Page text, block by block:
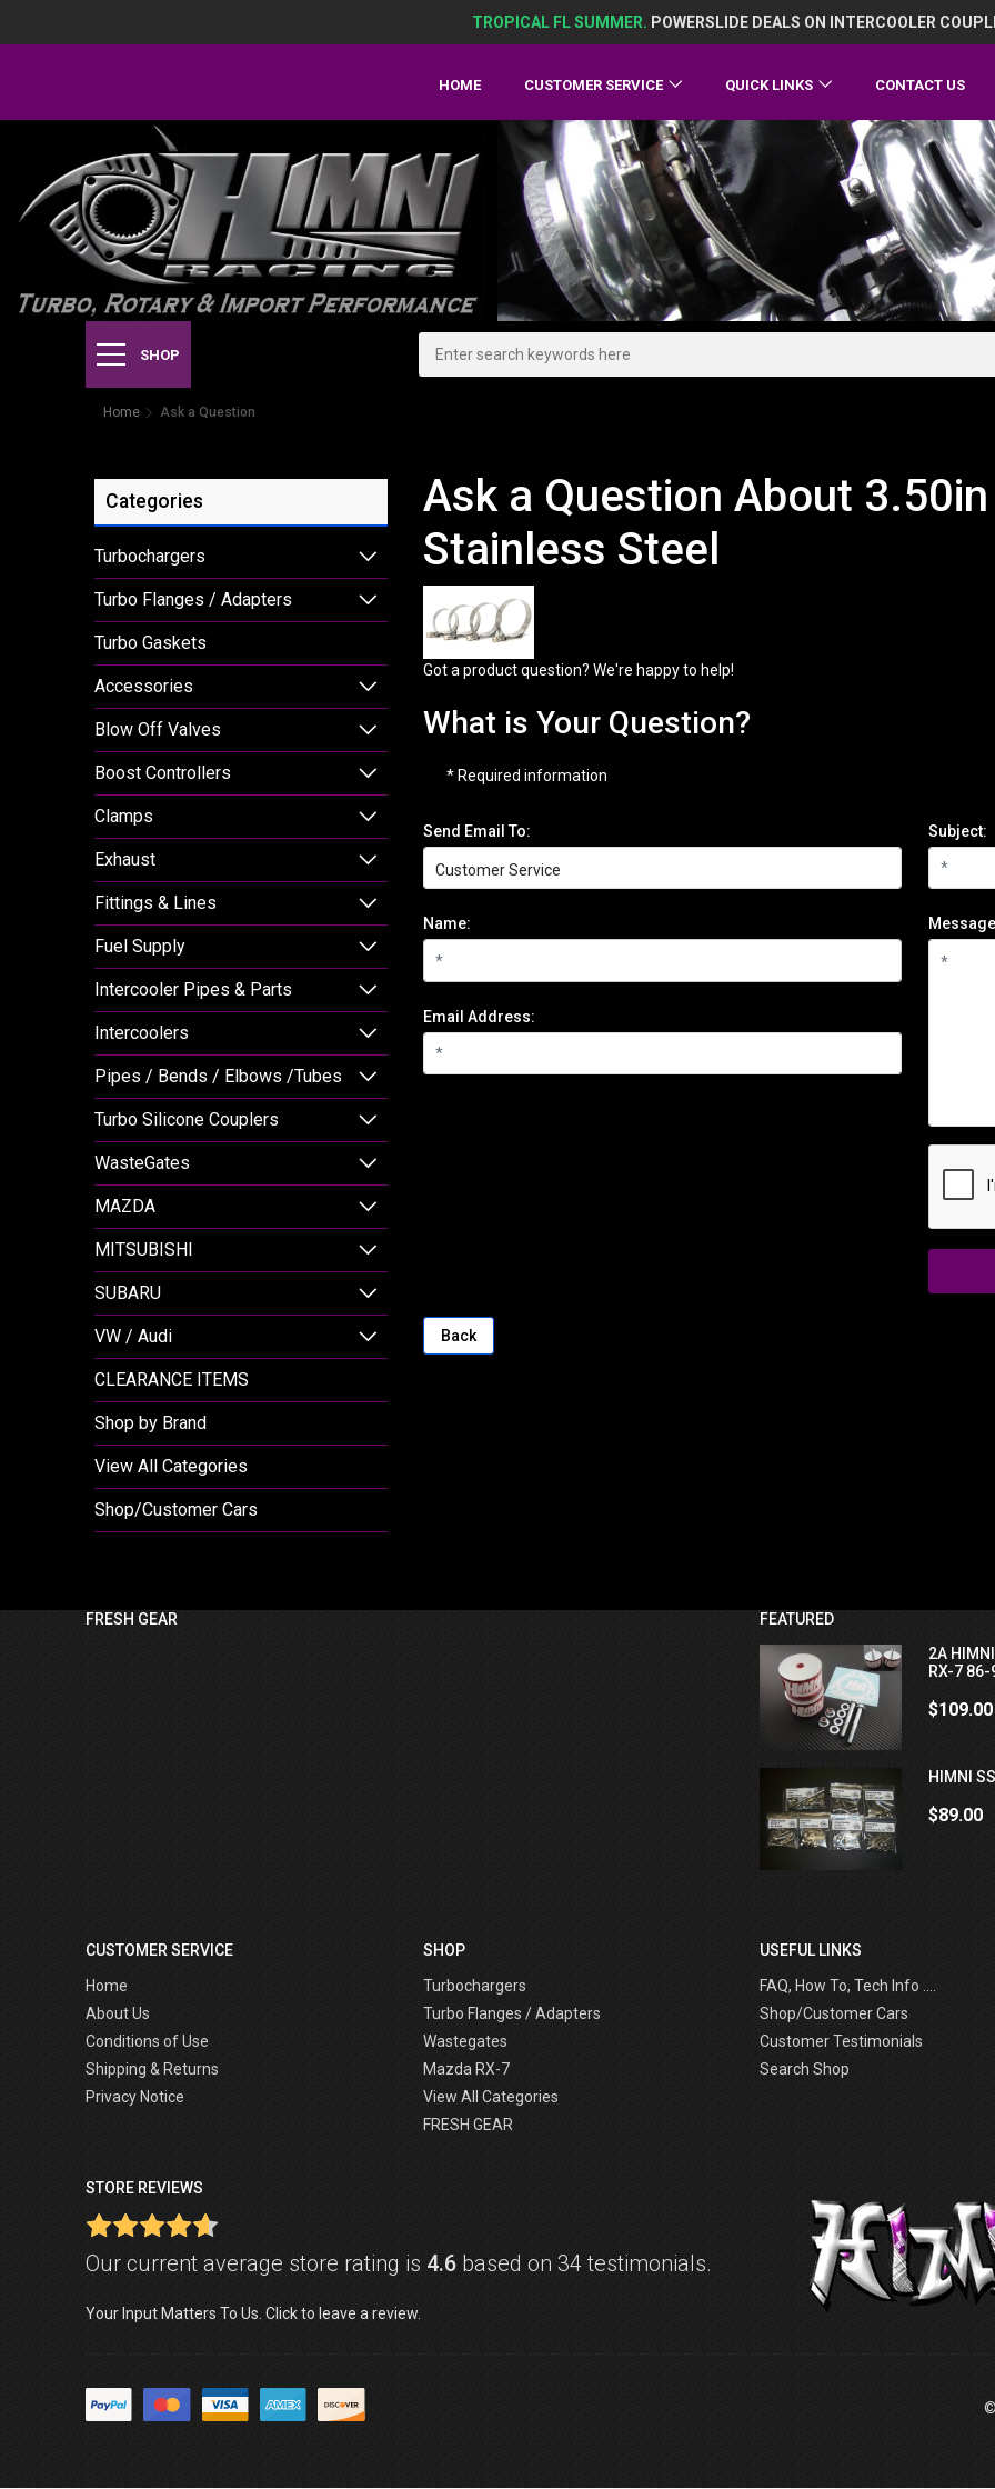
TROPICAL FL SUMMER. POWERSLIDE DEALS ON INTERCOOLER
HOME CUSTOMER SERVICE QUICK LINKS CONTACT US
SHOP
Home Ask a Question
Categories
Turbochargers
Turbo Flanges / Adapters
Turbo Gaskets
Accessories
Blow Off Valves
Boost Controllers
Clamps
Exhaust
Fittings & Lines
Fuel Supply
Intercooler Pipes & Parts
Intercoolers
Pipes / Bends / Elbows /Tubes
Turbo Silicone Couplers
WasteGates
MAZDA
MITSUBISHI
SUBARU
VW / Audi
CLEARANCE ITEMS
Shop by Brand
View All Categories
Shop/Customer Cars
Ask a Question About
Stainless Steel
Got a product question? We're happy to help!
What is Your Question?
* Required information
Send Email To:
Name:
Email Address:
Subject:
Back
FRESH GEAR
FEATURED
2A
RX-7 86-
$109.00
HIMNI
$89.00
CUSTOMER SERVICE
Home
About Us
Conditions of Use
Shipping & Returns
Privacy Notice
SHOP
Turbochargers
Turbo Flanges / Adapters
Wastegates
Mazda RX-7
View All Categories
FRESH GEAR
USEFUL LINKS
FAQ, How To, Tech Info ....
Shop/Customer Cars
Customer Testimonials
Search Shop
STORE REVIEWS
Our current average store rating is 4.6 based on 34 testimonials.
Your Input Matters To Us. Click to leave a review.